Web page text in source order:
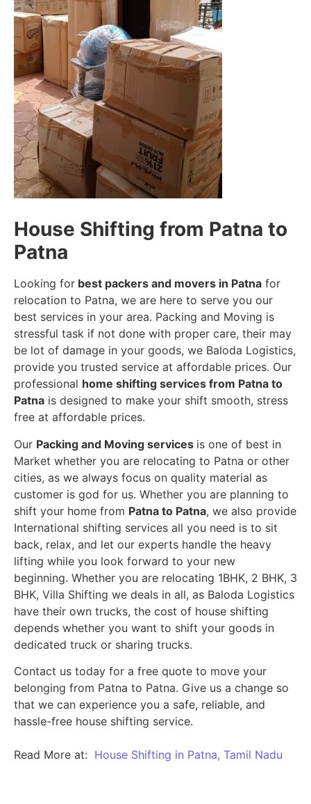
House Shifting from Patna to
Patna
Looking for best packers and movers in Patna for
relocation to Patna, we are here to serve you our
best services in your area. Packing and Moving is
stressful task if not done with proper care, their may
be lot of damage in your goods, we Baloda Logistics,
provide you trusted service at affordable prices. Our
professional home shifting services from Patna to
Patna is designed to make your shift smooth, stress
free at affordable prices.
Our Packing and Moving services is one of best in
Market whether you are relocating to Patna or other
cities, as we always focus on quality material as
customer is god for us. Whether you are planning to
shift your home from Patna to Patna, we also provide
International shifting services all you need is to sit
back, relax, and let our experts handle the heavy
lifting while you look forward to your new
beginning. Whether you are relocating 1BHK, 2 BHK, 3
BHK, Villa Shifting we deals in all, as Baloda Logistics
have their own trucks, the cost of house shifting
depends whether you want to shift your goods in
dedicated truck or sharing trucks.
Contact us today for a free quote to move your
belonging from Patna to Patna. Give us a change so
that we can experience you a safe, reliable, and
hassle-free house shifting service.
Read More at: House Shifting in Patna, Tamil Nadu